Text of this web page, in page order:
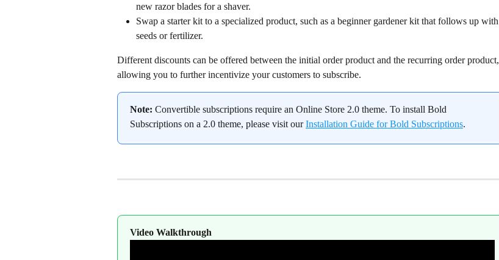
new razor blades for a shaver.
Swap a starter kit to a specialized product, such as a beginner gardener kit that follows up with
seeds or fertilizer.
Different discounts can be offered between the initial order product and the recurring order product,
allowing you to further incentivize your customers to subscribe.
Note: Convertible subscriptions require an Online Store 2.0 theme. To install Bold
Subscriptions on a 2.0 theme, please visit our Installation Guide for Bold Subscriptions.
Video Walkthrough